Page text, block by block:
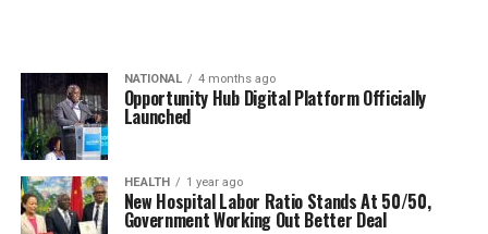
NATIONAL 4 months ago
Opportunity Hub Digital Platform Officially
Launched
HEALTH 1 year ago
New Hospital Labor Ratio Stands At 50/50,
Government Working Out Better Deal